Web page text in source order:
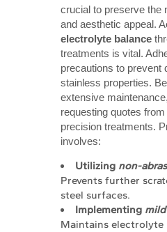
crucial to preserve the
and aesthetic appeal.
electrolyte balance
treatments is vital.
precautions to prevent
stainless properties.
extensive
requesting quotes
precision treatments.
involves:
Utilizing non-
Prevents further
steel surfaces.
Implementing
Maintains